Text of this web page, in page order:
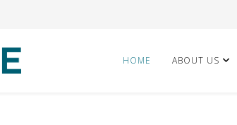
HOME ABOUT US